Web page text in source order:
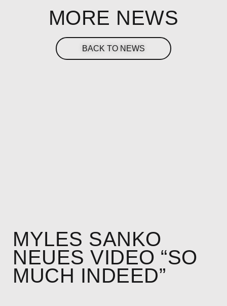
MORE NEWS
BACK TO NEWS
MYLES SANKO
NEUES VIDEO “SO
MUCH INDEED”